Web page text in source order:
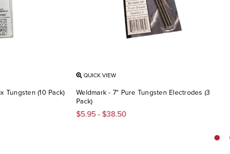
Tungsten (10 Pack)
QUICK VIEW
Weldmark - 7" Pure Tungsten Electrodes (3
Pack)
$5.95 - $38.50